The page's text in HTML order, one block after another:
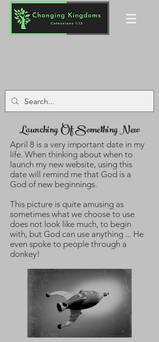
Launching Of Something New
April 8 is a very important date in my
life. When thinking about when to
launch my new website, using this
date will remind me that God is a
God of new beginnings.
This picture is quite amusing as
sometimes what we choose to use
does not look like much, to begin
with, but God can use anything ... He
even spoke to people through a
donkey!